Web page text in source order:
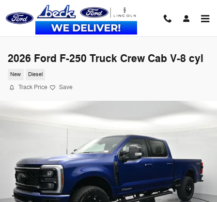
Skip to main content
2026 Ford F-250 Truck Crew Cab V-8 cyl
New Diesel
Track Price Save